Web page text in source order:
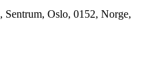
Sentrum, Oslo, 0152, Norge,